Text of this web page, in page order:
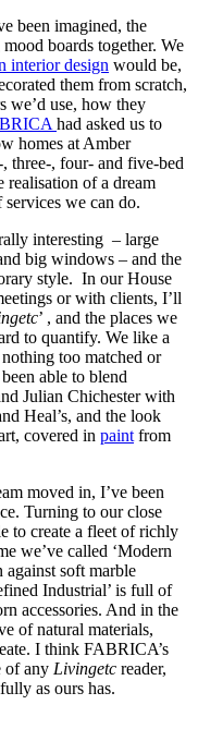
been imagined, the
boards together. We
interior design would be,
them from scratch,
we’d use, how they
had asked us to
homes at Amber
three-, four- and five-bed
realisation of a dream
we can do.
interesting – large
big windows – and the
style. In our House
or with clients, I’ll
’ , and the places we
to quantify. We like a
too matched or
able to blend
Julian Chichester with
Heal’s, and the look
covered in paint from
moved in, I’ve been
Turning to our close
to create a fleet of richly
we’ve called ‘Modern
against soft marble
Industrial’ is full of
accessories. And in the
of natural materials,
I think FABRICA’s
of any Livingetc reader,
as ours has.